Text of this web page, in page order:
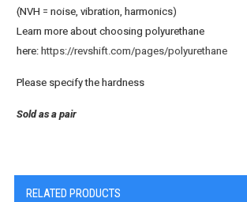
(NVH = noise, vibration, harmonics)
Learn more about choosing polyurethane
here: https://revshift.com/pages/polyurethane
Please specify the hardness
Sold as a pair
RELATED PRODUCTS